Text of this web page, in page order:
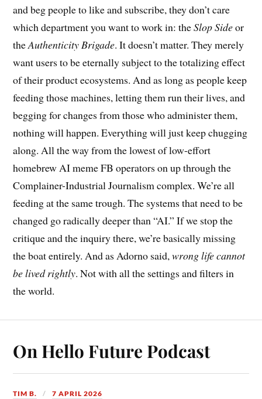
and beg people to like and subscribe, they don’t care
which department you want to work in: theSlop Sideor
theAuthenticity Brigade. It doesn’t matter. They merely
want users to be eternally subject to the totalizing effect
of their product ecosystems. And as long as people keep
feeding those machines, letting them run their lives, and
begging for changes from those who administer them,
nothing will happen. Everything will just keep chugging
along. All the way from the lowest of low-effort
homebrew AI meme FB operators on up through the
Complainer-Industrial Journalism complex. We’re all
feeding at the same trough. The systems that need to be
changed go radically deeper than “AI.” If we stop the
critique and the inquiry there, we’re basically missing
the boat entirely. And as Adorno said,wrong life cannot
be lived rightly. Not with all the settings and filters in
the world.
On Hello Future Podcast
TIM B. 7 APRIL 2026